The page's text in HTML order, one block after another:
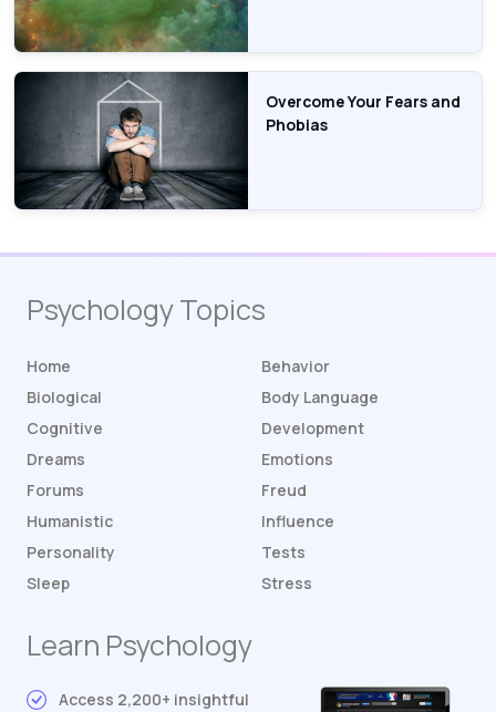
Overcome Your Fears and
Phobias
Psychology Topics
Home
Behavior
Biological
Body Language
Cognitive
Development
Dreams
Emotions
Forums
Freud
Humanistic
Influence
Personality
Tests
Sleep
Stress
Learn Psychology
Access 2,200+ insightful